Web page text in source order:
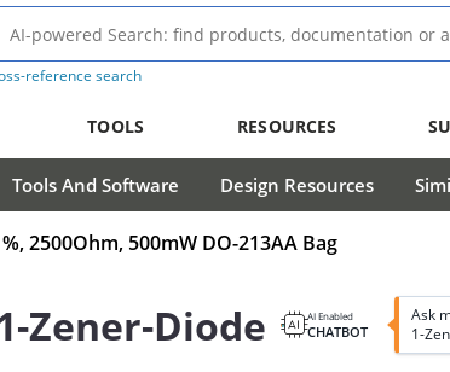
reference search
TOOLS RESOURCES
Tools And Software Design Resources
2500Ohm, 500mW DO-213AA Bag
Zener-Diode AI Enabled
CHATBOT
Ask
1-